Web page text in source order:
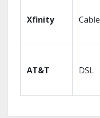
Xfinity Cable
AT&T DSL